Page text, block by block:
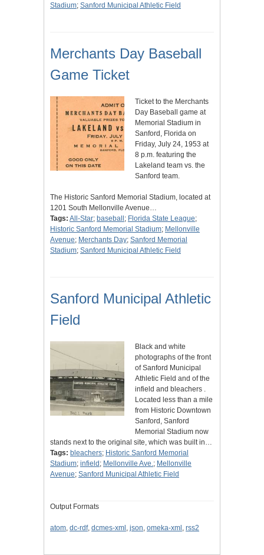
Stadium; Sanford Municipal Athletic Field
Merchants Day Baseball
Game Ticket
Ticket to the Merchants
Day Baseball game at
Memorial Stadium in
Sanford, Florida on
Friday, July 24, 1953 at
8 p.m. featuring the
Lakeland team vs. the
Sanford team.
The Historic Sanford Memorial Stadium, located at
1201 South Mellonville Avenue…
Tags: All-Star; baseball ; Florida State League;
Historic Sanford Memorial Stadium; Mellonville
Avenue; Merchants Day; Sanford Memorial
Stadium; Sanford Municipal Athletic Field
Sanford Municipal Athletic
Field
Black and white
photographs of the front
of Sanford Municipal
Athletic Field and of the
infield and bleachers .
Located less than a mile
from Historic Downtown
Sanford, Sanford
Memorial Stadium now
stands next to the original site, which was built in…
Tags: bleachers; Historic Sanford Memorial
Stadium; infield ; Mellonville Ave.; Mellonville
Avenue; Sanford Municipal Athletic Field
Output Formats
atom, dc-rdf, dcmes-xml , json, omeka-xml , rss2